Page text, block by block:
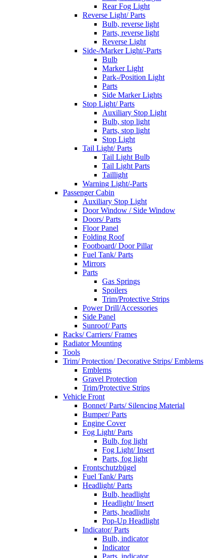
Rear Fog Light
Reverse Light/ Parts
Bulb, reverse light
Parts, reverse light
Reverse Light
Side-/Marker Light/-Parts
Bulb
Marker Light
Park-/Position Light
Parts
Side Marker Lights
Stop Light/ Parts
Auxiliary Stop Light
Bulb, stop light
Parts, stop light
Stop Light
Tail Light/ Parts
Tail Light Bulb
Tail Light Parts
Taillight
Warning Light/-Parts
Passenger Cabin
Auxiliary Stop Light
Door Window / Side Window
Doors/ Parts
Floor Panel
Folding Roof
Footboard/ Door Pillar
Fuel Tank/ Parts
Mirrors
Parts
Gas Springs
Spoilers
Trim/Protective Strips
Power Drill/Accessories
Side Panel
Sunroof/ Parts
Racks/ Carriers/ Frames
Radiator Mounting
Tools
Trim/ Protection/ Decorative Strips/ Emblems
Emblems
Gravel Protection
Trim/Protective Strips
Vehicle Front
Bonnet/ Parts/ Silencing Material
Bumper/ Parts
Engine Cover
Fog Light/ Parts
Bulb, fog light
Fog Light/ Insert
Parts, fog light
Frontschutzbügel
Fuel Tank/ Parts
Headlight/ Parts
Bulb, headlight
Headlight/ Insert
Parts, headlight
Pop-Up Headlight
Indicator/ Parts
Bulb, indicator
Indicator
Parts, indicator